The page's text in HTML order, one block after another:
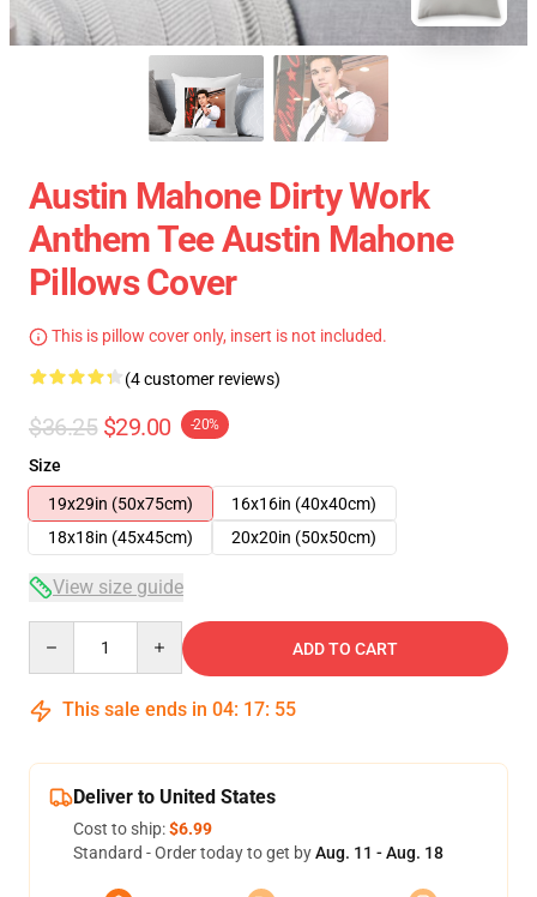
Austin Mahone Dirty Work
Anthem Tee Austin Mahone
Pillows Cover
This is pillow cover only, insert is not included.
(4 customer reviews)
$36.25 $29.00 -20%
Size
19x29in (50x75cm)
16x16in (40x40cm)
18x18in (45x45cm)
20x20in (50x50cm)
View size guide
ADD TO CART
This sale ends in 04: 17: 54
Deliver to United States
Cost to ship:$6.99
Standard - Order today to get byAug. 11 - Aug. 18